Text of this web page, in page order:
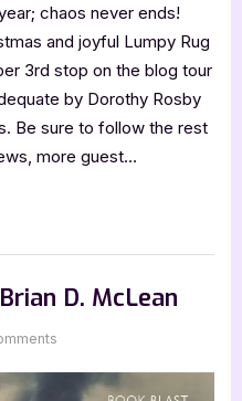
chaos never ends!
and joyful Lumpy Rug
3rd stop on the blog tour
by Dorothy Rosby
Be sure to follow the rest
more guest…
D. McLean
Global